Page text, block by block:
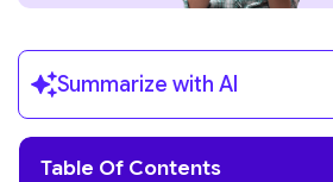
Summarize with AI
Table Of Contents